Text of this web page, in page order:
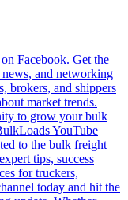
Facebook. Get the
and networking
brokers, and shippers
market trends.
to grow your bulk
YouTube
to the bulk freight
tips, success
for truckers,
today and hit the